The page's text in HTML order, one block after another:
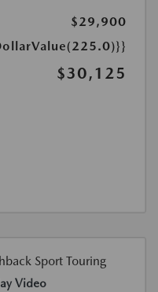
$29,900
$30,125
Video